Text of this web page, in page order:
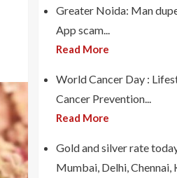
Greater Noida: Man
App scam...
Read More
World Cancer Day :
Cancer Prevention...
Read More
Gold and silver rate
Mumbai, Delhi, Chennai,